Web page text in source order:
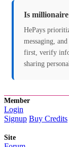
Is millionaire
HePays
messaging,
first, verify
sharing
Member
Login
Signup Buy Credits
Site